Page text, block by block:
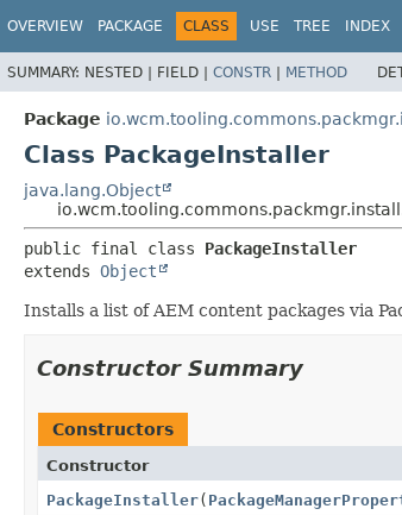
OVERVIEW PACKAGE CLASS USE TREE INDEX
SUMMARY: NESTED | FIELD | CONSTR | METHOD
Package
Class PackageInstaller
java.lang.Object
public final class PackageInstaller
extends Object
Installs a list of AEM content packages via
Constructor Summary
Constructors
Constructor
PackageInstaller(